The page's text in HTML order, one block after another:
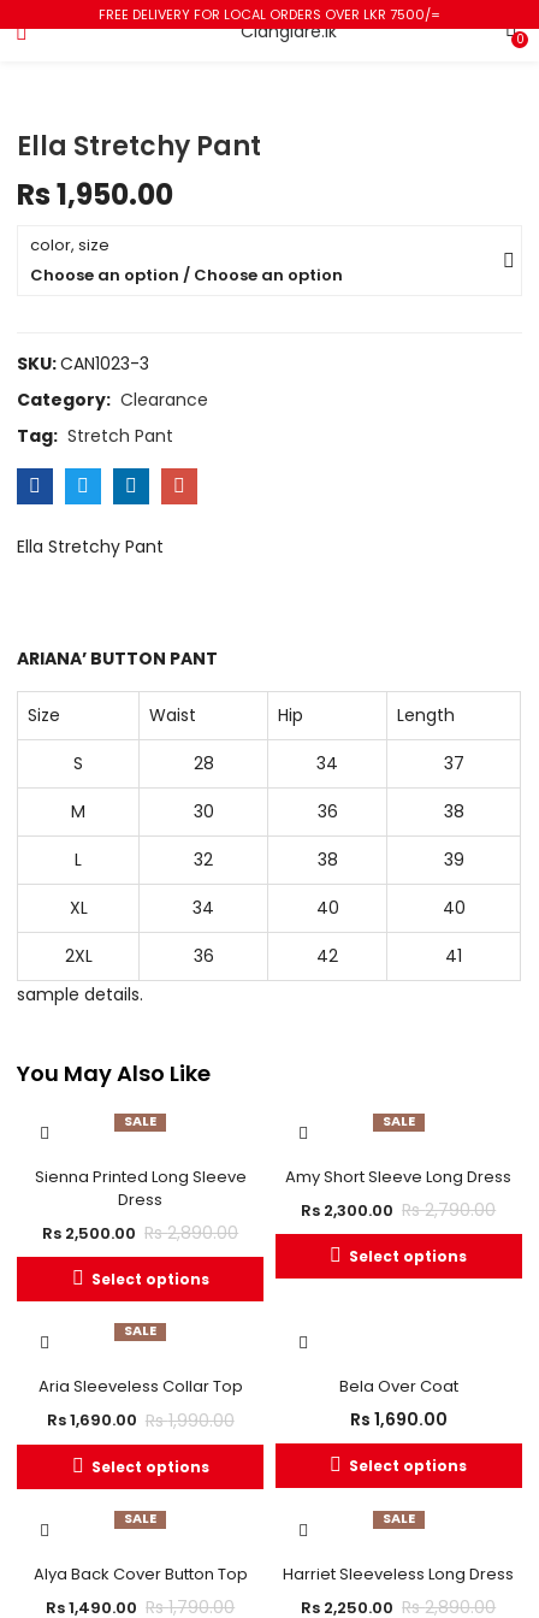
FREE DELIVERY FOR LOCAL ORDERS OVER LKR 7500/=
0
Ella Stretchy Pant
Rs1,950.00
color, size
Choose an option / Choose an option
SKU:CAN1023-3
Category: Clearance
Tag: Stretch Pant
Ella Stretchy Pant
ARIANA’ BUTTON PANT
Size Waist Hip
Length
S
28 34
37
M
30 36
38
L
32 38
39
XL
34 40
40
2XL
36 42
41
sample details.
You May Also Like
SALE
Sienna Printed Long Sleeve
Dress
Rs 2,500.00 Rs2,890.00
Select options
SALE
Amy Short Sleeve Long Dress
Rs 2,300.00 Rs2,790.00
Select options
SALE
Aria Sleeveless Collar Top
Rs1,690.00 Rs1,990.00
Select options
Bela Over Coat
Rs 1,690.00
Select options
SALE
Alya Back Cover Button Top
Rs1,490.00 Rs1,790.00
SALE
Harriet Sleeveless Long Dress
Rs 2,250.00 Rs2,890.00